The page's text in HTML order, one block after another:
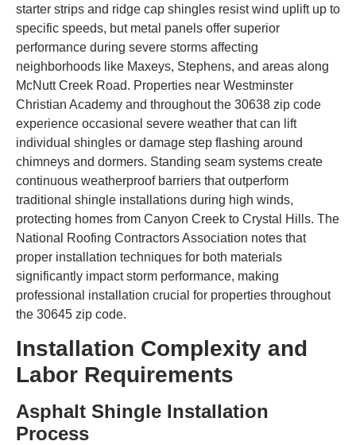
starter strips and ridge cap shingles resist wind uplift up to
specific speeds, but metal panels offer superior
performance during severe storms affecting
neighborhoods like Maxeys, Stephens, and areas along
McNutt Creek Road. Properties near Westminster
Christian Academy and throughout the 30638 zip code
experience occasional severe weather that can lift
individual shingles or damage step flashing around
chimneys and dormers. Standing seam systems create
continuous weatherproof barriers that outperform
traditional shingle installations during high winds,
protecting homes from Canyon Creek to Crystal Hills. The
National Roofing Contractors Association notes that
proper installation techniques for both materials
significantly impact storm performance, making
professional installation crucial for properties throughout
the 30645 zip code.
Installation Complexity and
Labor Requirements
Asphalt Shingle Installation
Process